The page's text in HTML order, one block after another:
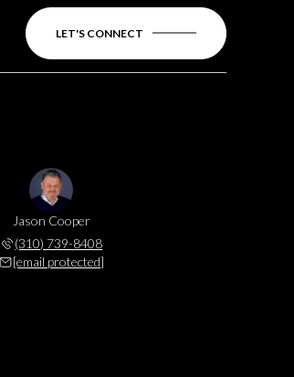
LET'S CONNECT
Jason Cooper
(310) 739-8408
[email protected]